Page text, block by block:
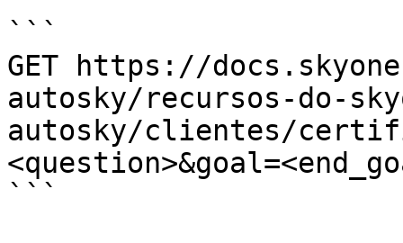
```
GET https://
autosky/recursos-do-
autosky/clientes/
```